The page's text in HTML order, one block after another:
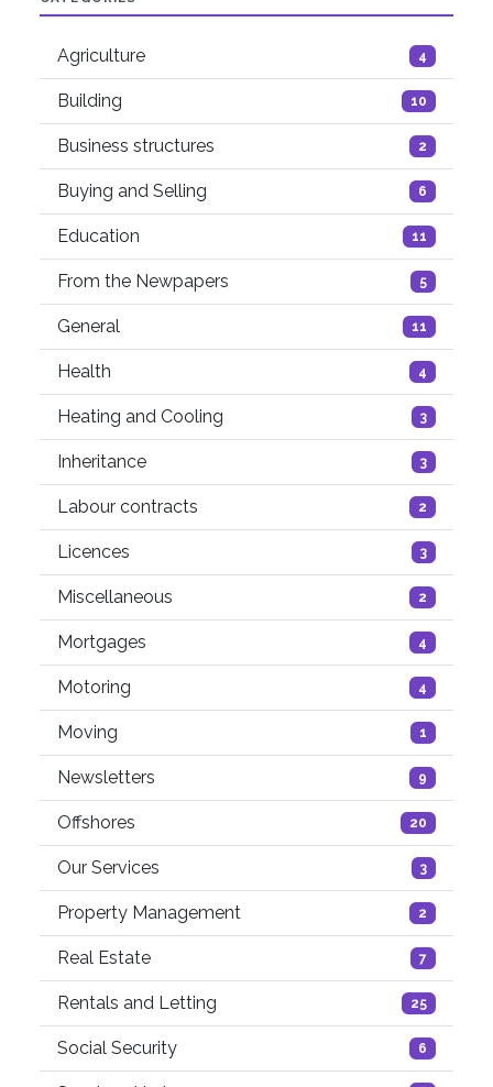
Agriculture 4
Building 10
Business structures 2
Buying and Selling 6
Education 11
From the Newpapers 5
General 11
Health 4
Heating and Cooling 3
Inheritance 3
Labour contracts 2
Licences 3
Miscellaneous 2
Mortgages 4
Motoring 4
Moving 1
Newsletters 9
Offshores 20
Our Services 3
Property Management 2
Real Estate 7
Rentals and Letting 25
Social Security 6